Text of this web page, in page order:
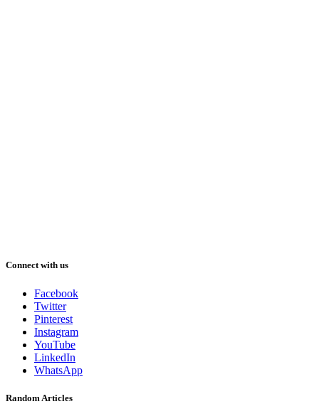
Connect with us
Facebook
Twitter
Pinterest
Instagram
YouTube
LinkedIn
WhatsApp
Random Articles